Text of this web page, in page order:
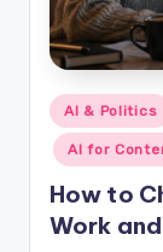
Posted
in
AI & Politics
AI for
How to
Work